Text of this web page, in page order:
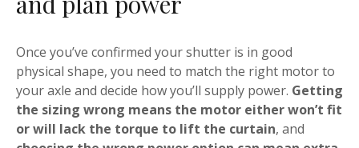
Once you’ve confirmed your shutter is in good
physical shape, you need to match the right motor to
your axle and decide how you’ll supply power. Getting
the sizing wrong means the motor either won’t fit
or will lack the torque to lift the curtain, and